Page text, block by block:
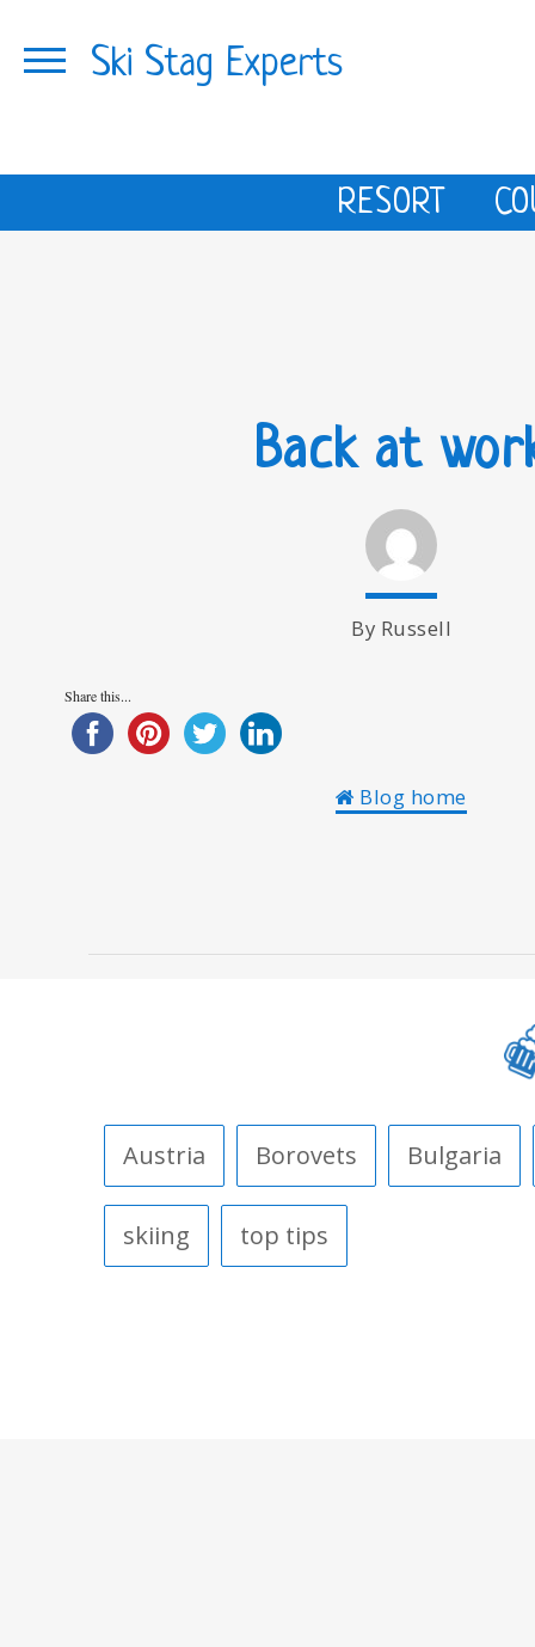
Ski Stag Experts
RESORT
Back at
By Russell
Share this...
Blog home
Austria Borovets Bulgaria
skiing top tips